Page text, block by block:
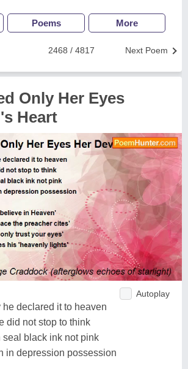
Poems More
Next Poem
2468 / 4817
Only Her Eyes
Heart
Autoplay
declared it to heaven
did not stop to think
seal black ink not pink
in depression possession